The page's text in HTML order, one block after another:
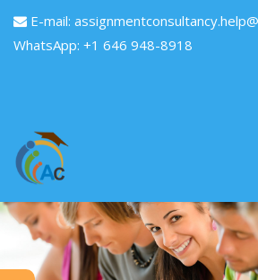
E-mail:
WhatsApp: +1 646 948-8918